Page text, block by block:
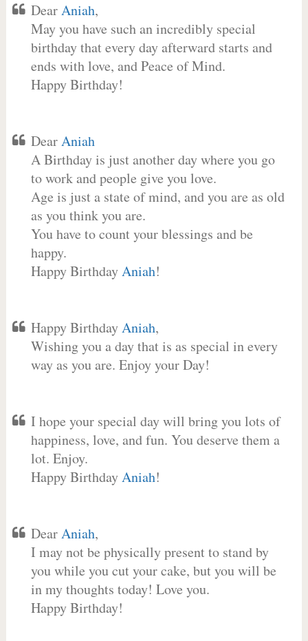
DearAniah,
May you have such an incredibly special
birthday that every day afterward starts and
ends with love, and Peace of Mind.
Happy Birthday!
DearAniah
A Birthday is just another day where you go
to work and people give you love.
Age is just a state of mind, and you are as old
as you think you are.
You have to count your blessings and be
happy.
Happy BirthdayAniah!
Happy BirthdayAniah,
Wishing you a day that is as special in every
way as you are. Enjoy your Day!
I hope your special day will bring you lots of
happiness, love, and fun. You deserve them a
lot. Enjoy.
Happy BirthdayAniah!
DearAniah,
I may not be physically present to stand by
you while you cut your cake, but you will be
in my thoughts today! Love you.
Happy Birthday!